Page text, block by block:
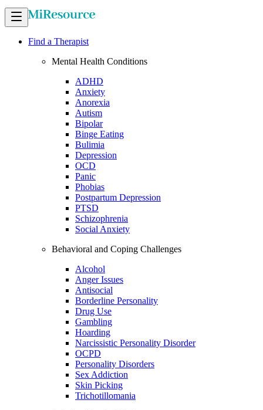
Find a Therapist
Mental Health Conditions
ADHD
Anxiety
Anorexia
Autism
Bipolar
Binge Eating
Bulimia
Depression
OCD
Panic
Phobias
Postpartum Depression
PTSD
Schizophrenia
Social Anxiety
Behavioral and Coping Challenges
Alcohol
Anger Issues
Antisocial
Borderline Personality
Drug Use
Gambling
Hoarding
Narcissistic Personality Disorder
OCPD
Personality Disorders
Sex Addiction
Skin Picking
Trichotillomania